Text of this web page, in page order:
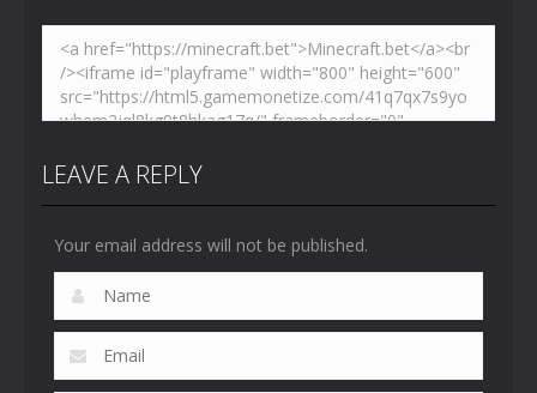
LEAVE A REPLY
Your email address will not be published.